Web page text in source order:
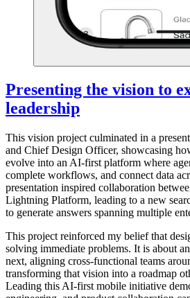
Presenting the vision to
leadership
This vision project culminated in a
and Chief Design Officer, showcasing
evolve into an AI-first platform where
complete workflows, and connect data
presentation inspired collaboration
Lightning Platform, leading to a new
to generate answers spanning multiple
This project reinforced my belief that
solving immediate problems. It is about
next, aligning cross-functional teams
transforming that vision into a roadmap
Leading this AI-first mobile initiative